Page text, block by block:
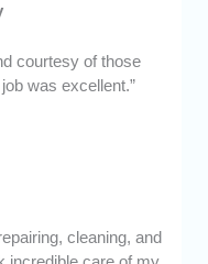
courtesy of those
was excellent.”
cleaning, and